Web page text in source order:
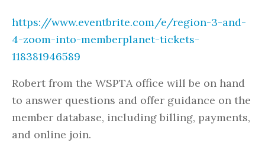
https://www.eventbrite.com/e/region-3-and-
4-zoom-into-memberplanet-tickets-
118381946589
Robert from the WSPTA office will be on hand
to answer questions and offer guidance on the
member database, including billing, payments,
and online join.